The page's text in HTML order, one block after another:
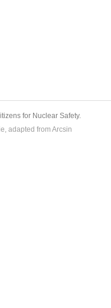
for Nuclear Safety.
adapted from Arcsin